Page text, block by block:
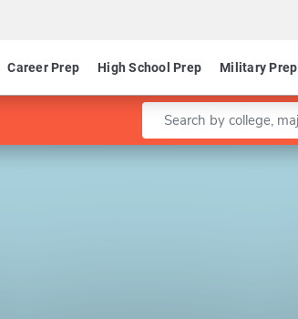
Career Prep High School Prep Military Prep
Enter a keyword